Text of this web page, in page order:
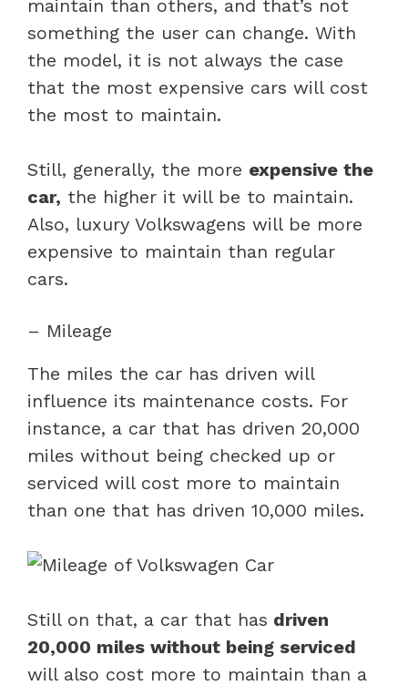
maintain than others, and that’s not
something the user can change. With
the model, it is not always the case
that the most expensive cars will cost
the most to maintain.
Still, generally, the more expensive the
car, the higher it will be to maintain.
Also, luxury Volkswagens will be more
expensive to maintain than regular
cars.
– Mileage
The miles the car has driven will
influence its maintenance costs. For
instance, a car that has driven 20,000
miles without being checked up or
serviced will cost more to maintain
than one that has driven 10,000 miles.
Still on that, a car that has driven
20,000 miles without being serviced
will also cost more to maintain than a